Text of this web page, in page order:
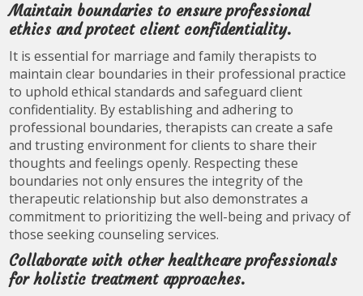
Maintain boundaries to ensure professional
ethics and protect client confidentiality.
It is essential for marriage and family therapists to
maintain clear boundaries in their professional practice
to uphold ethical standards and safeguard client
confidentiality. By establishing and adhering to
professional boundaries, therapists can create a safe
and trusting environment for clients to share their
thoughts and feelings openly. Respecting these
boundaries not only ensures the integrity of the
therapeutic relationship but also demonstrates a
commitment to prioritizing the well-being and privacy of
those seeking counseling services.
Collaborate with other healthcare professionals
for holistic treatment approaches.